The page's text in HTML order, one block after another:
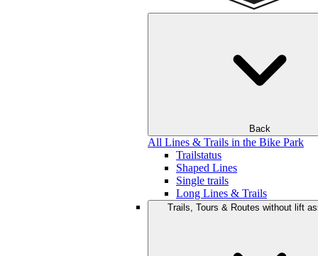
Back
All Lines & Trails in the Bike Park
Trailstatus
Shaped Lines
Single trails
Long Lines & Trails
Trails, Tours & Routes without lift